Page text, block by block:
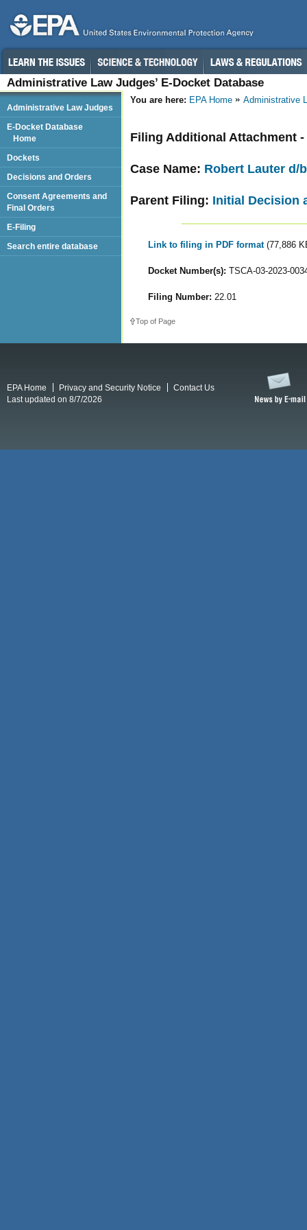
Administrative Law Judges’ E-Docket Database
You are here: EPA Home Administrative
Filing Additional Attachment
Case Name: Robert Lauter d/
Parent Filing: Initial Decision
Link to filing in PDF format (77,886
Docket Number(s): TSCA-03-2023-
Filing Number: 22.01
Top of Page
Administrative Law Judges
E-Docket Database
Home
Dockets
Decisions and Orders
Consent Agreements and
Final Orders
E-Filing
Search entire database
EPA Home Privacy and Security Notice
Contact Us
Last updated on 8/7/2026